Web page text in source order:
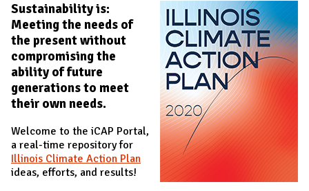
M
A
I
N
Sustainability is:
Meeting the needs of
the present without
compromising the
ability of future
generations to meet
their own needs.
Welcome to the iCAP Portal,
a real-time repository for
Illinois Climate Action Plan
ideas, efforts, and results!